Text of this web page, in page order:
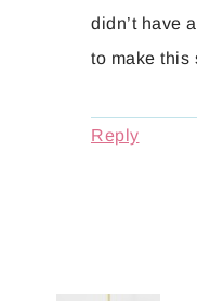
didn’t have
to make
Reply